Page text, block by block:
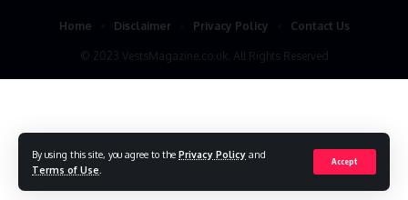
By using this site, you agree to the Privacy Policy and
Terms of Use
Accept
© 2023 VestsMagazine.co.uk. All Rights Reserved
Home Disclaimer Privacy Policy Contact Us